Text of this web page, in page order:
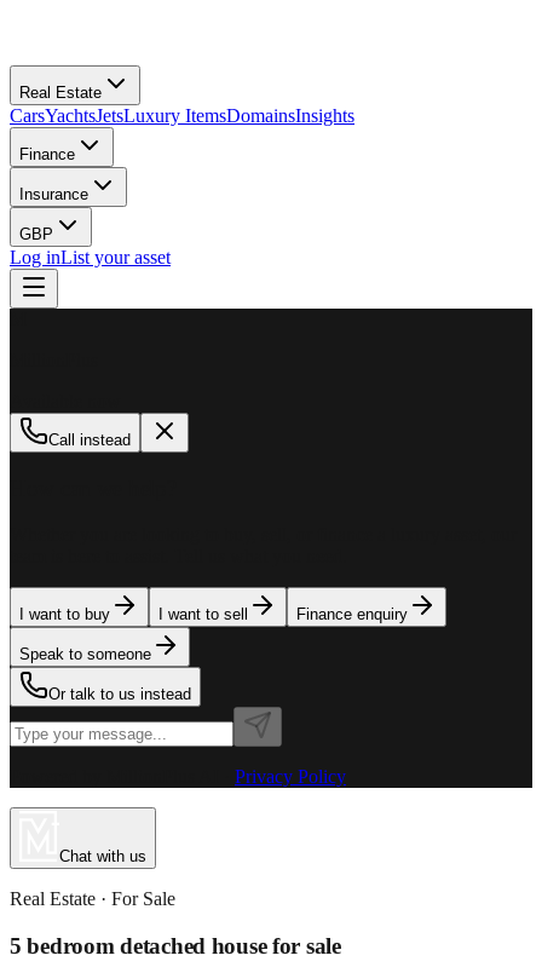
Real Estate
CarsYachtsJetsLuxury ItemsDomainsInsights
Finance
Insurance
GBP
Log inList your asset
Call instead
I want to buy I want to sell Finance enquiry
Speak to someone
Or talk to us instead
Privacy Policy
Chat with us
Real Estate · For Sale
5 bedroom detached house for sale